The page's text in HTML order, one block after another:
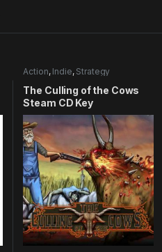
Action, Indie, Strategy
The Culling of the Cows
Steam CD Key